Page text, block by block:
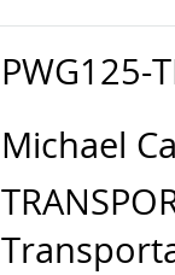
PWG125-
Michael